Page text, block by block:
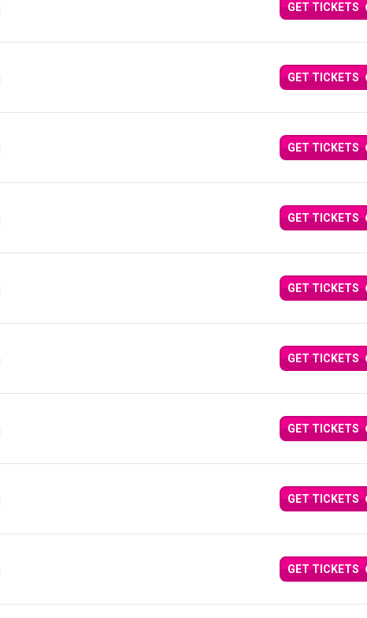
GET TICKETS
GET TICKETS
GET TICKETS
GET TICKETS
GET TICKETS
GET TICKETS
GET TICKETS
GET TICKETS
GET TICKETS